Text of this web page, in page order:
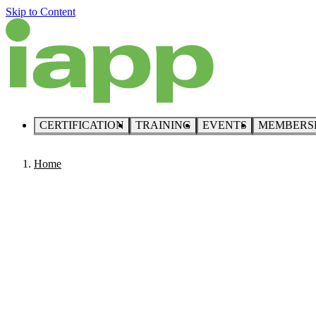
Skip to Content
CERTIFICATION TRAINING EVENTS
Home